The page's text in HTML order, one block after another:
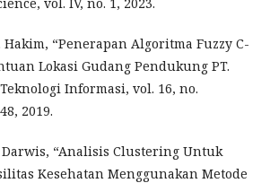
“Penerapan Algoritma Fuzzy C-
Lokasi Gudang Pendukung PT.
Informasi, vol. 16, no.
2019.
Darwis, “Analisis Clustering Untuk
Kesehatan Menggunakan Metode